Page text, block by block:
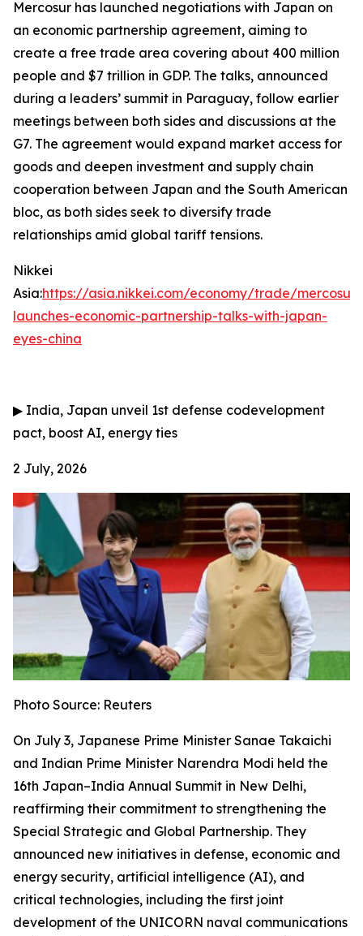
Mercosur has launched negotiations with Japan on
an economic partnership agreement, aiming to
create a free trade area covering about 400 million
people and $7 trillion in GDP. The talks, announced
during a leaders’ summit in Paraguay, follow earlier
meetings between both sides and discussions at the
G7. The agreement would expand market access for
goods and deepen investment and supply chain
cooperation between Japan and the South American
bloc, as both sides seek to diversify trade
relationships amid global tariff tensions.
Nikkei
Asia:https://asia.nikkei.com/economy/trade/mercosur-
launches-economic-partnership-talks-with-japan-
eyes-china
▶ India, Japan unveil 1st defense codevelopment
pact, boost AI, energy ties
2 July, 2026
Photo Source: Reuters
On July 3, Japanese Prime Minister Sanae Takaichi
and Indian Prime Minister Narendra Modi held the
16th Japan–India Annual Summit in New Delhi,
reaffirming their commitment to strengthening the
Special Strategic and Global Partnership. They
announced new initiatives in defense, economic and
energy security, artificial intelligence (AI), and
critical technologies, including the first joint
development of the UNICORN naval communications